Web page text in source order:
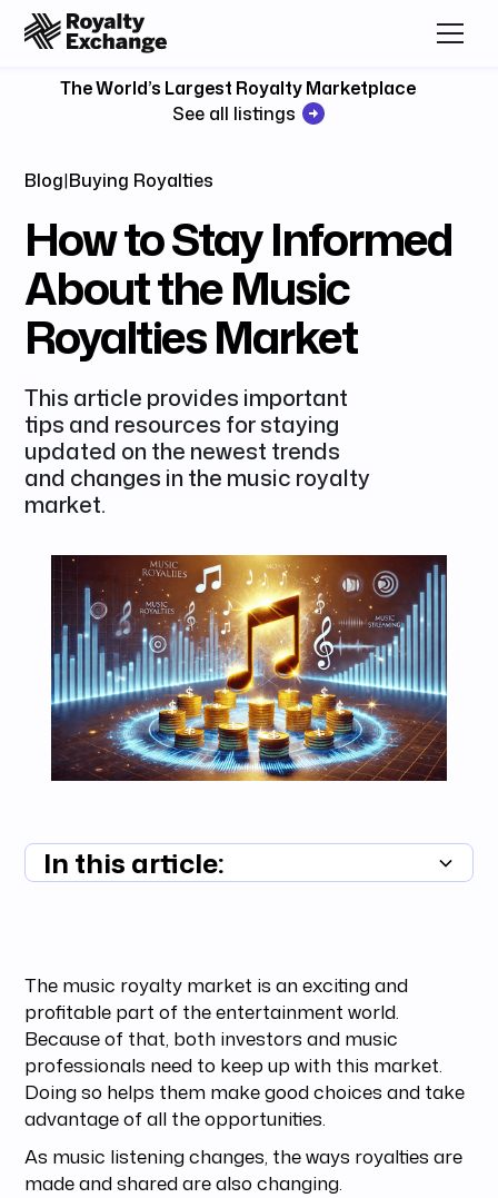
The World’s Largest Royalty Marketplace
See all listings
Blog|Buying Royalties
How to Stay Informed
About the Music
Royalties Market
This article provides important
tips and resources for staying
updated on the newest trends
and changes in the music royalty
market.
In this article:
The music royalty market is an exciting and
profitable part of the entertainment world.
Because of that, both investors and music
professionals need to keep up with this market.
Doing so helps them make good choices and take
advantage of all the opportunities.
As music listening changes, the ways royalties are
made and shared are also changing.